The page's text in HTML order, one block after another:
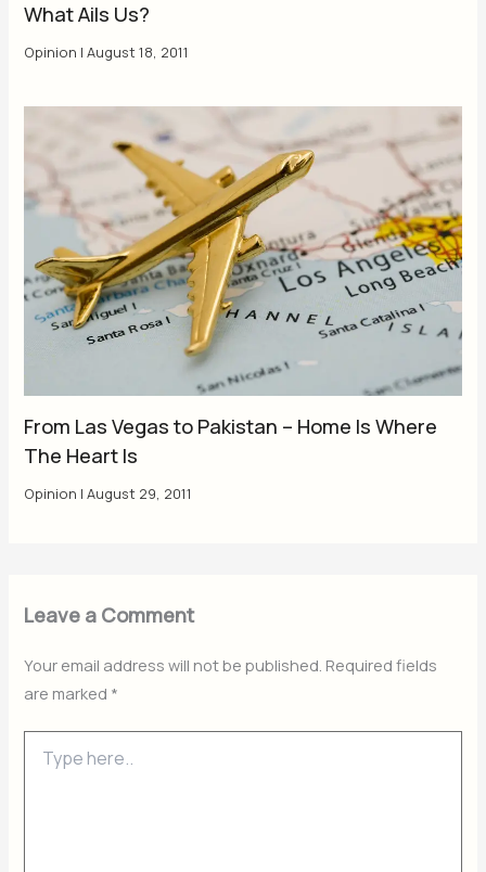
What Ails Us?
Opinion |August 18, 2011
From Las Vegas to Pakistan – Home Is Where
The Heart Is
Opinion |August 29, 2011
Leave a Comment
Your email address will not be published. Required fields
are marked *
here..